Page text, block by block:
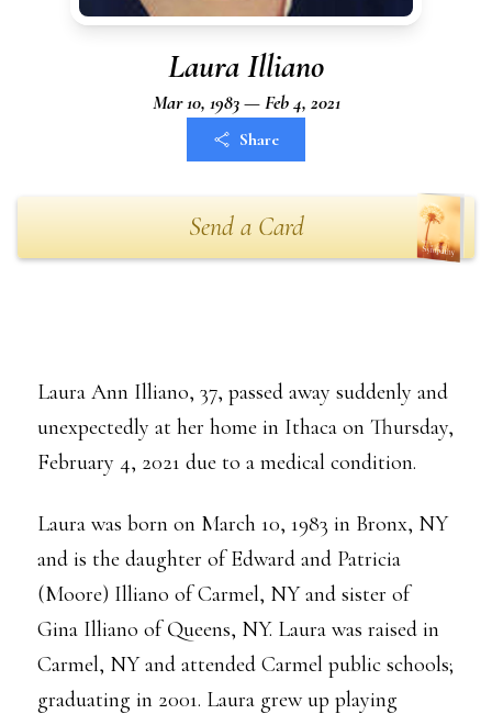
Laura Illiano
Mar 10, 1983 — Feb 4, 2021
Share
Send a Card
Laura Ann Illiano, 37, passed away suddenly and
unexpectedly at her home in Ithaca on Thursday,
February 4, 2021 due to a medical condition.
Laura was born on March 10, 1983 in Bronx, NY
and is the daughter of Edward and Patricia
(Moore) Illiano of Carmel, NY and sister of
Gina Illiano of Queens, NY. Laura was raised in
Carmel, NY and attended Carmel public schools;
graduating in 2001. Laura grew up playing